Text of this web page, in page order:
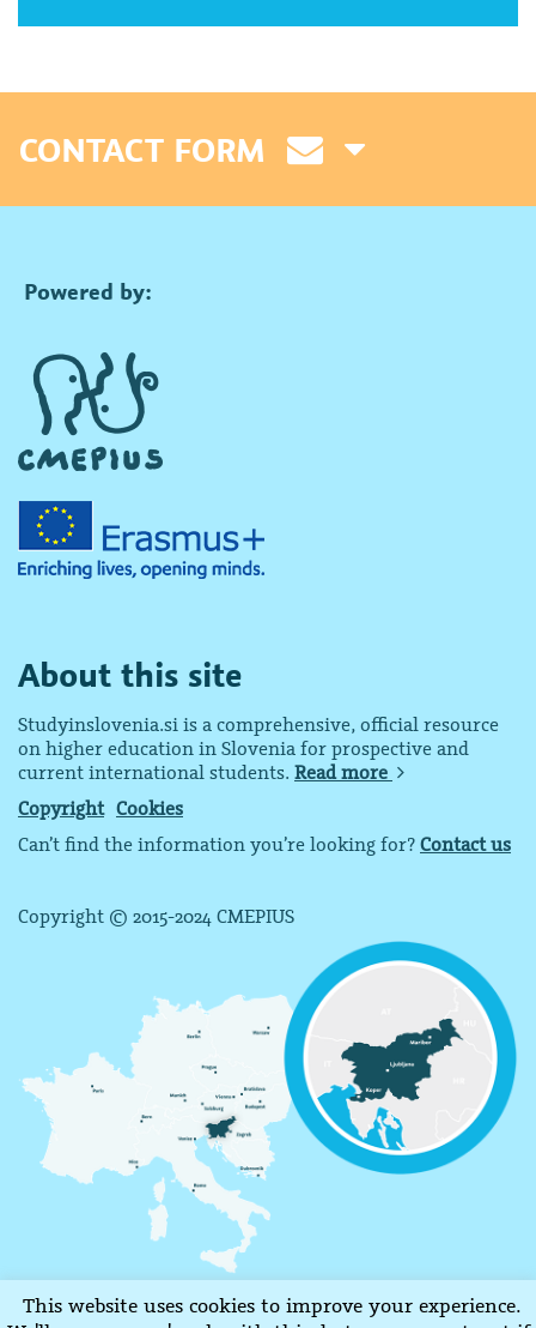
CONTACT FORM
Powered by:
About this site
Studyinslovenia.si is a comprehensive, official resource
on higher education in Slovenia for prospective and
current international students. Read more
Copyright Cookies
Can’t find the information you’re looking for? Contact us
Copyright © 2015-2024 CMEPIUS
This website uses cookies to improve your experience.